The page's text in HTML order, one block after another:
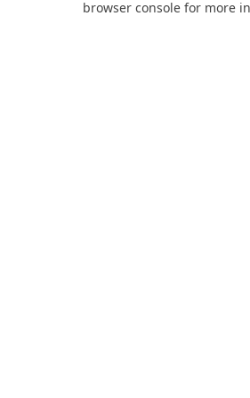
browser console for more